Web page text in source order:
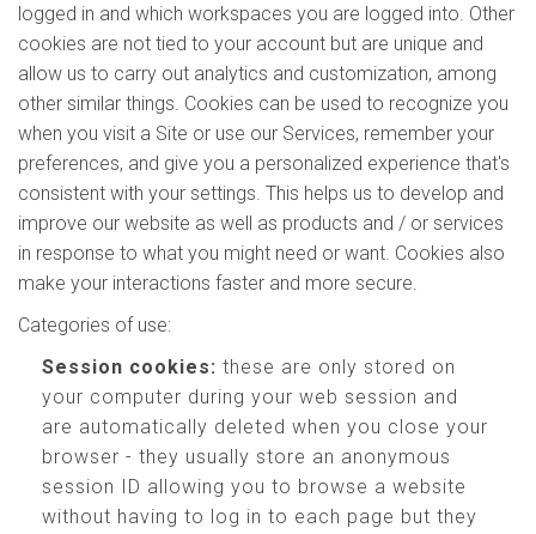
logged in and which workspaces you are logged into. Other
cookies are not tied to your account but are unique and
allow us to carry out analytics and customization, among
other similar things. Cookies can be used to recognize you
when you visit a Site or use our Services, remember your
preferences, and give you a personalized experience that's
consistent with your settings. This helps us to develop and
improve our website as well as products and / or services
in response to what you might need or want. Cookies also
make your interactions faster and more secure.
Categories of use:
Session cookies: these are only stored on
your computer during your web session and
are automatically deleted when you close your
browser - they usually store an anonymous
session ID allowing you to browse a website
without having to log in to each page but they